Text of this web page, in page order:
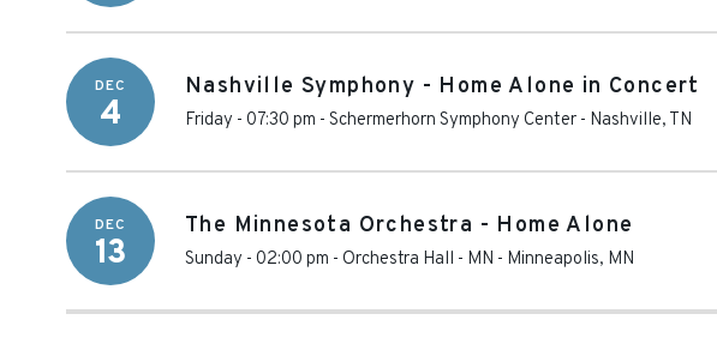
DEC
4
Nashville Symphony - Home Alone in Concert
Friday - 07:30 pm - Schermerhorn Symphony Center - Nashville, TN
DEC
13
The Minnesota Orchestra - Home Alone
Sunday - 02:00 pm - Orchestra Hall - MN - Minneapolis, MN